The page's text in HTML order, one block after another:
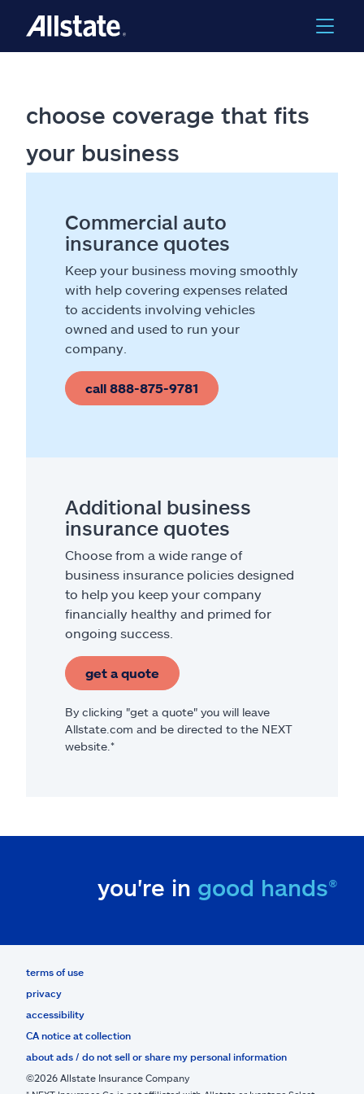
choose coverage that fits
your business
Commercial auto
insurance quotes
Keep your business moving smoothly
with help covering expenses related
to accidents involving vehicles
owned and used to run your
company.
call 888-875-9781
Additional business
insurance quotes
Choose from a wide range of
business insurance policies designed
to help you keep your company
financially healthy and primed for
ongoing success.
get a quote
By clicking "get a quote" you will leave
Allstate.com and be directed to the NEXT
website.*
you're in good hands®
terms of use
privacy
accessibility
CA notice at collection
about ads / do not sell or share my personal information
©2026 Allstate Insurance Company